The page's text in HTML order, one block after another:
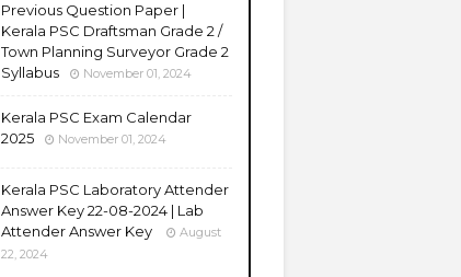
Previous Question Paper |
Kerala PSC Draftsman Grade 2 /
Town Planning Surveyor Grade 2
Syllabus
November 01, 2024
Kerala PSC Exam Calendar
2025
November 01, 2024
Kerala PSC Laboratory Attender
Answer Key 22-08-2024 | Lab
Attender Answer Key
August
22, 2024